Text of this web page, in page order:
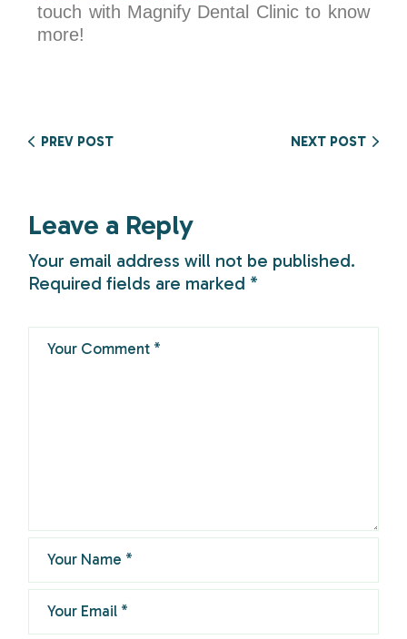
touch with Magnify Dental Clinic to know
more!
PREV POST NEXT POST
Leave a Reply
Your email address will not be published.
Required fields are marked *